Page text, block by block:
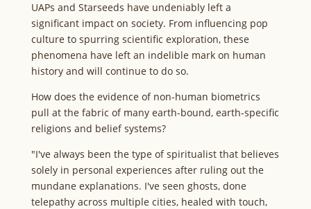
UAPs and Starseeds have undeniably left a
significant impact on society. From influencing pop
culture to spurring scientific exploration, these
phenomena have left an indelible mark on human
history and will continue to do so.
How does the evidence of non-human biometrics
pull at the fabric of many earth-bound, earth-specific
religions and belief systems?
"I've always been the type of spiritualist that believes
solely in personal experiences after ruling out the
mundane explanations. I've seen ghosts, done
telepathy across multiple cities, healed with touch,